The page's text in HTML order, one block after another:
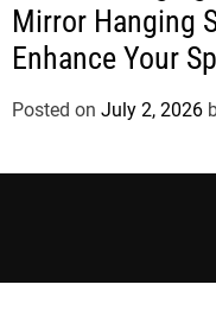
Mirror Hanging
Enhance Your
Installation
Posted on July 2, 2026